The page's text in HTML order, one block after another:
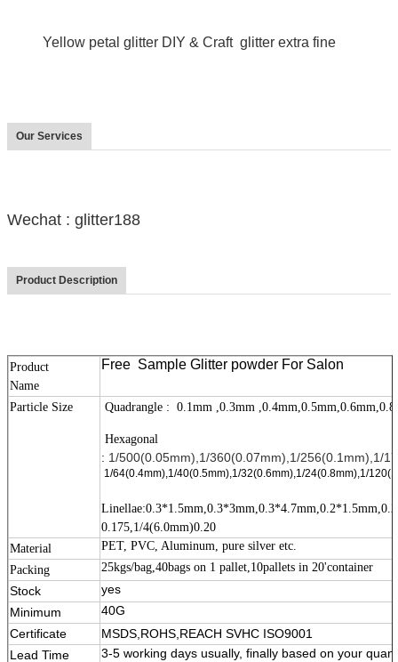
Yellow petal glitter DIY & Craft glitter extra fine
Our Services
Wechat : glitter188
Product Description
Product
Name
Free Sample Glitter powder For Salon
Particle Size Quadrangle : 0.1mm ,0.3mm
Hexagonal
: 1/500(0.05mm),1/360(0.07mm),1/256(0.1mm),1/
1/64(0.4mm),1/40(0.5mm),1/32(0.6mm),1/24(0.8mm),1/
0.175,1/4(6.0mm)0.20
Material
PET, PVC, Aluminum, pure silver etc.
Packing
25kgs/bag,40bags on 1 pallet,10pallets in 20'container
Stock
yes
Minimum
40G
Certificate
MSDS,ROHS,REACH SVHC ISO9001
Lead Time
3-5 working days usually, finally based on your